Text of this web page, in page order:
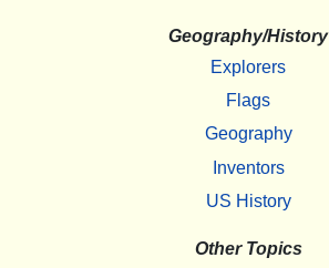
Geography/History
Explorers
Flags
Geography
Inventors
US History
Other Topics